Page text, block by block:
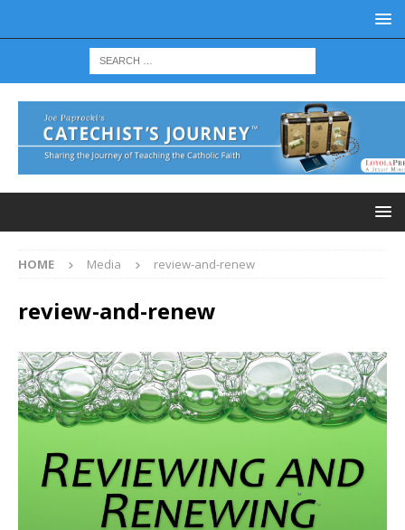
HOME Media review-and-renew
review-and-renew